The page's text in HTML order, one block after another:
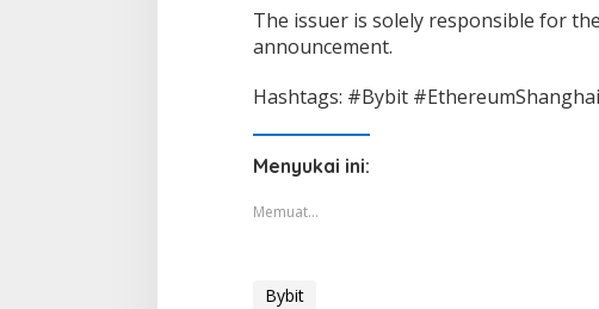
The issuer is solely responsible for
announcement.
Hashtags: #Bybit #EthereumShanghai
Menyukai ini:
Memuat...
Bybit